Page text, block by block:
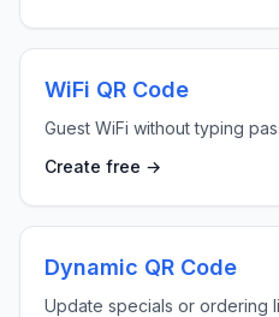
WiFi QR Code
Guest WiFi without typing
Create free →
Dynamic QR Code
Update specials or ordering